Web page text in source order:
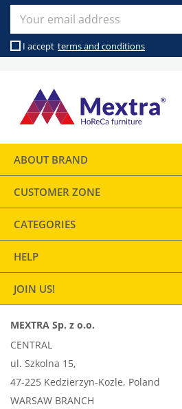
I accept terms and conditions
ABOUT BRAND
CUSTOMER ZONE
CATEGORIES
HELP
JOIN US!
MEXTRA Sp. z o.o.
CENTRAL
ul. Szkolna 15,
47-225 Kedzierzyn-Kozle, Poland
WARSAW BRANCH